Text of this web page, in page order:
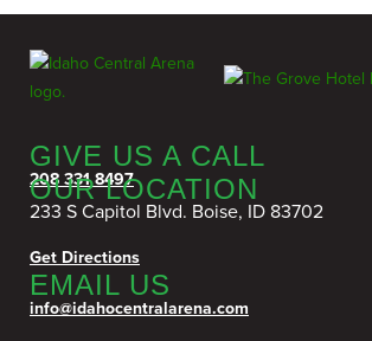
GIVE US A CALL
208 331 8497
OUR LOCATION
233 S Capitol Blvd. Boise, ID 83702
Get Directions
EMAIL US
info@idahocentralarena.com